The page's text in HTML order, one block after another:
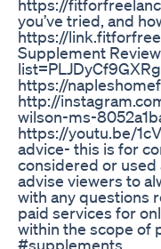
https://
you’ve tried, and
https://
Supplement
https://
http://
wilson-ms-
https://youtu.be/
advice- this is for
considered or used
advise viewers to
with any questions
paid services for
within the scope of
#supplements